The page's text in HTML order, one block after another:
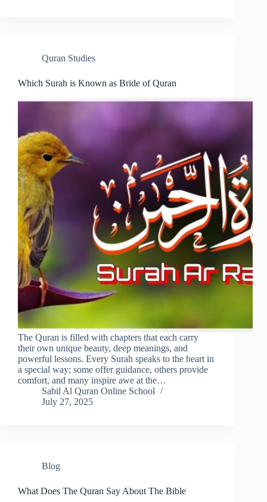
Quran Studies
Which Surah is Known as Bride of Quran
The Quran is filled with chapters that each carry
their own unique beauty, deep meanings, and
powerful lessons. Every Surah speaks to the heart in
a special way; some offer guidance, others provide
comfort, and many inspire awe at the…
Sabil Al Quran Online School
July 27, 2025
Blog
What Does The Quran Say About The Bible